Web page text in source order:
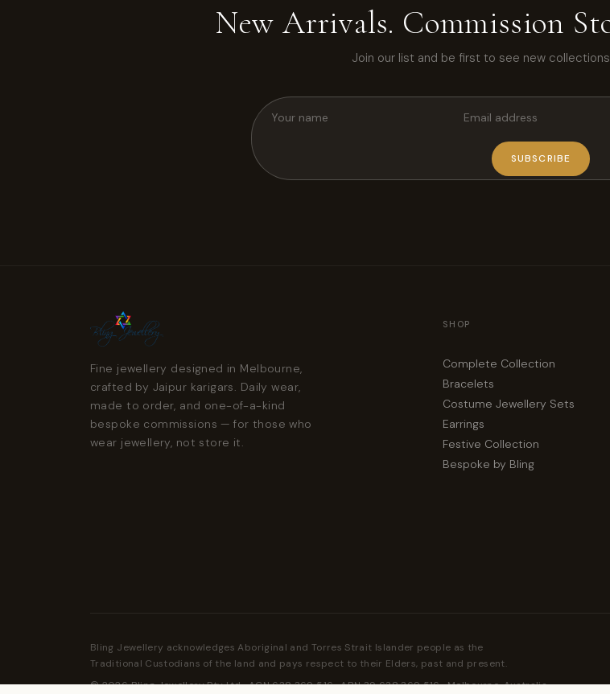
New Arrivals. Commission
Join our list and be first to see new
SUBSCRIBE
Fine jewellery designed in Melbourne,
crafted by Jaipur karigars. Daily wear,
made to order, and one-of-a-kind
bespoke commissions — for those who
wear jewellery, not store it.
SHOP
Complete Collection
Bracelets
Costume Jewellery Sets
Earrings
Festive Collection
Bespoke by Bling
Bling Jewellery acknowledges Aboriginal and Torres Strait Islander people as the
Traditional Custodians of the land and pays respect to their Elders, past and present.
© 2026 Bling Jewellery Pty Ltd · ACN 638 369 516 · ABN 39 638 369 516 · Melbourne, Australia